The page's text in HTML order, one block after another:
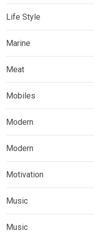
Life Style
Marine
Meat
Mobiles
Modern
Modern
Motivation
Music
Music